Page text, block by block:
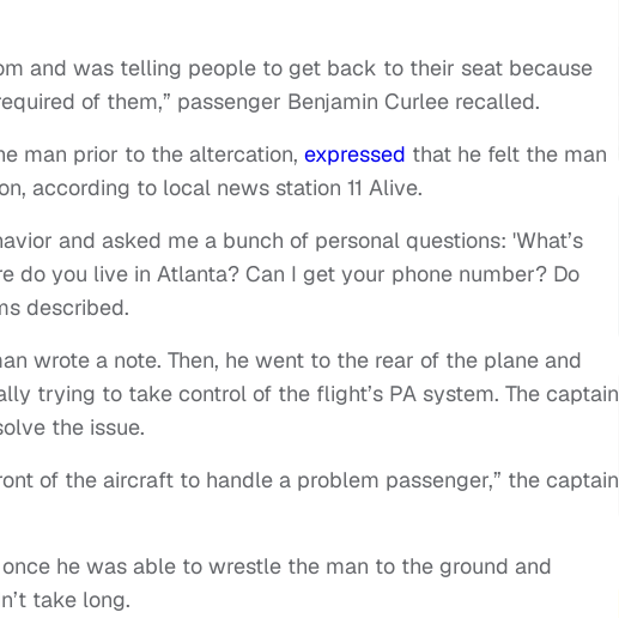
and was telling people to get back to their seat because
of them,” passenger Benjamin Curlee recalled.
man prior to the altercation, expressed that he felt the man
according to local news station 11 Alive.
and asked me a bunch of personal questions: 'What’s
do you live in Atlanta? Can I get your phone number? Do
described.
wrote a note. Then, he went to the rear of the plane and
trying to take control of the flight’s PA system. The captain
the issue.
of the aircraft to handle a problem passenger,” the captain
he was able to wrestle the man to the ground and
take long.